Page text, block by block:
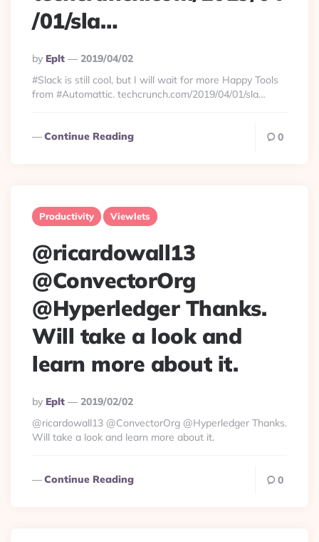
/01/sla…
Posted
By
By Eplt
2019/04/02
#Slack is still cool, but I will wait for more Happy Tools
from #Automattic. techcrunch.com/2019/04/01/sla…
Continue Reading 0
Productivity Viewlets
@ricardowall13
@ConvectorOrg
@Hyperledger Thanks.
Will take a look and
learn more about it.
Posted
By
By Eplt
2019/02/02
@ricardowall13 @ConvectorOrg @Hyperledger Thanks.
Will take a look and learn more about it.
Continue Reading 0